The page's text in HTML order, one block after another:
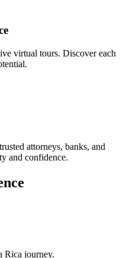
virtual tours. Discover each
attorneys, banks, and
and confidence.
Rica journey.